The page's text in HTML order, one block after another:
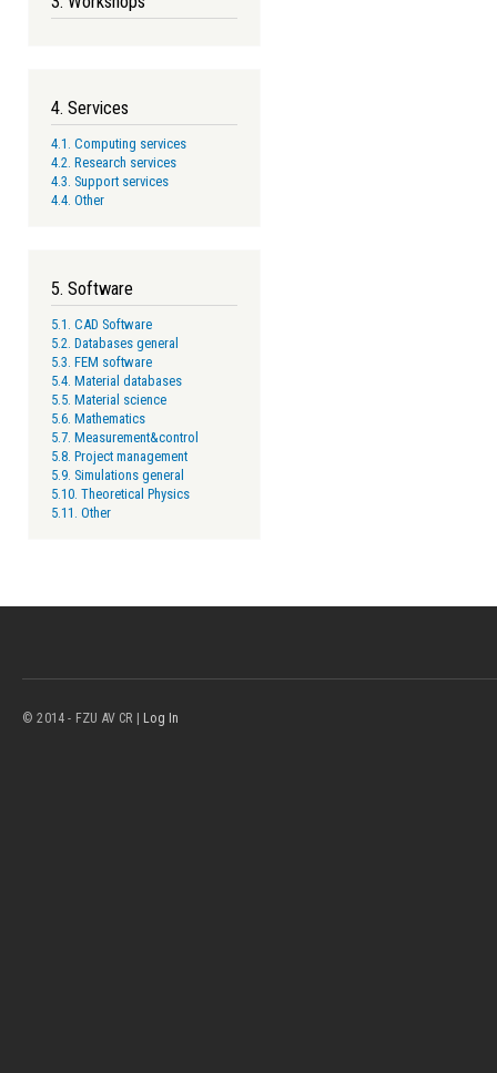
4. Services
4.1. Computing services
4.2. Research services
4.3. Support services
4.4. Other
5. Software
5.1. CAD Software
5.2. Databases general
5.3. FEM software
5.4. Material databases
5.5. Material science
5.6. Mathematics
5.7. Measurement&control
5.8. Project management
5.9. Simulations general
5.10. Theoretical Physics
5.11. Other
© 2014 - FZU AV CR | Log In